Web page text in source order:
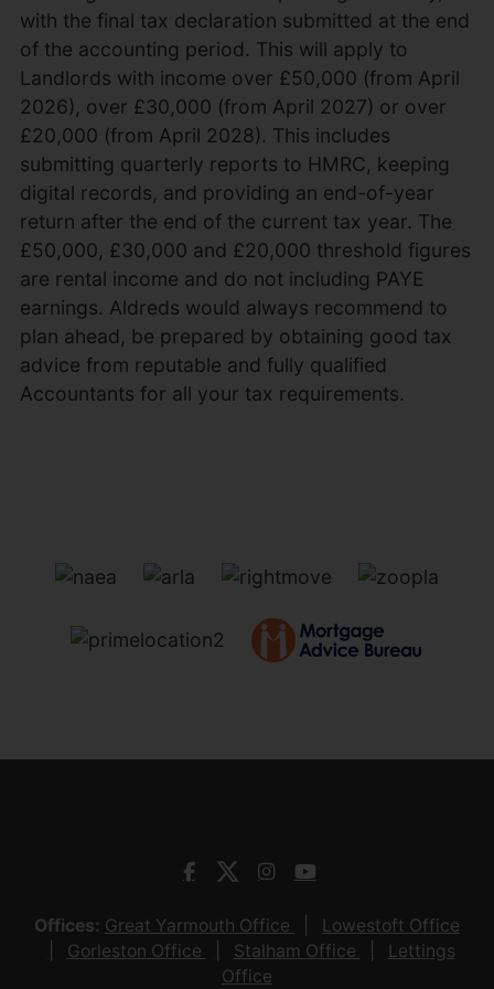
with the final tax declaration submitted at the end
of the accounting period. This will apply to
Landlords with income over £50,000 (from April
2026), over £30,000 (from April 2027) or over
£20,000 (from April 2028). This includes
submitting quarterly reports to HMRC, keeping
digital records, and providing an end-of-year
return after the end of the current tax year. The
£50,000, £30,000 and £20,000 threshold figures
are rental income and do not including PAYE
earnings. Aldreds would always recommend to
plan ahead, be prepared by obtaining good tax
advice from reputable and fully qualified
Accountants for all your tax requirements.
Offices: Great Yarmouth Office
Lowestoft Office
Gorleston Office
Stalham Office
Lettings
Office